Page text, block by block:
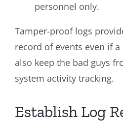
personnel only.
Tamper-proof logs
record of events even if
also keep the bad guys
system activity tracking.
Establish Log